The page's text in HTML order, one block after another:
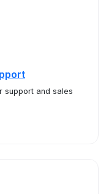
support and sales